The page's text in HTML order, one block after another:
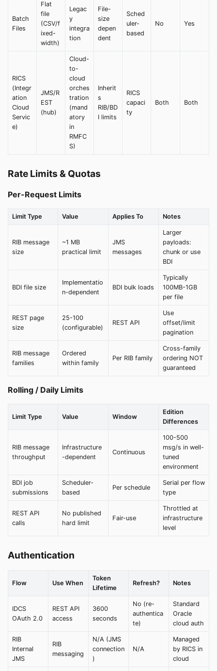
Batch
Files
Flat
file
(CSV/f
ixed-
width)
Legac
y
integra
tion
File-
size
depen
dent
Sched
uler-
based
No Yes
RICS
(Integr
ation
Cloud
Servic
e)
JMS/R
EST
(hub)
Cloud-
to-
cloud
orches
tration
(mand
atory
in
RMFC
S)
Inherit
s
RIB/BD
I limits
RICS
capaci
ty
Both Both
Rate Limits & Quotas
Per-Request Limits
Limit Type Value Applies To Notes
RIB message
size
~1 MB
practical limit
JMS
messages
Larger
payloads:
chunk or use
BDI
BDI file size
Implementatio
n-dependent
BDI bulk loads
Typically
100MB-1GB
per file
REST page
size
25-100
(configurable)
REST API
Use
offset/limit
pagination
RIB message
families
Ordered
within family
Per RIB family
Cross-family
ordering NOT
guaranteed
Rolling / Daily Limits
Limit Type Value Window
Edition
Differences
RIB message
throughput
Infrastructure
-dependent
Continuous
100-500
msg/s in well-
tuned
environment
BDI job
submissions
Scheduler-
based
Per schedule
Serial per flow
type
REST API
calls
No published
hard limit
Fair-use
Throttled at
infrastructure
level
Authentication
Flow Use When
Token
Lifetime
Refresh? Notes
IDCS
OAuth 2.0
REST API
access
3600
seconds
No (re-
authentica
te)
Standard
Oracle
cloud auth
RIB
Internal
JMS
RIB
messaging
N/A (JMS
connection
)
N/A
Managed
by RICS in
cloud